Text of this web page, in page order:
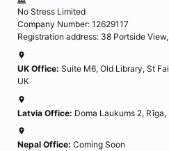
No Stress Limited
Company Number: 12629117
Registration address: 38 Portside
UK Office: Suite M6, Old Library, St
UK
Latvia Office: Doma Laukums 2,
Nepal Office: Coming Soon